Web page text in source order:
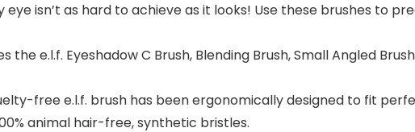
eye isn’t as hard to achieve as it looks! Use these brushes to
the e.l.f. Eyeshadow C Brush, Blending Brush, Small Angled
cruelty-free e.l.f. brush has been ergonomically designed to fit
animal hair-free, synthetic bristles.